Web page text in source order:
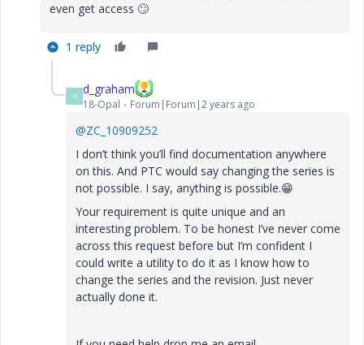
even get access 🙄
1 reply
D d_graham
18-Opal Forum|Forum|2 years ago
@ZC_10909252
I don’t think you’ll find documentation anywhere
on this. And PTC would say changing the series is
not possible. I say, anything is possible.😁
Your requirement is quite unique and an
interesting problem. To be honest I’ve never come
across this request before but I’m confident I
could write a utility to do it as I know how to
change the series and the revision. Just never
actually done it.